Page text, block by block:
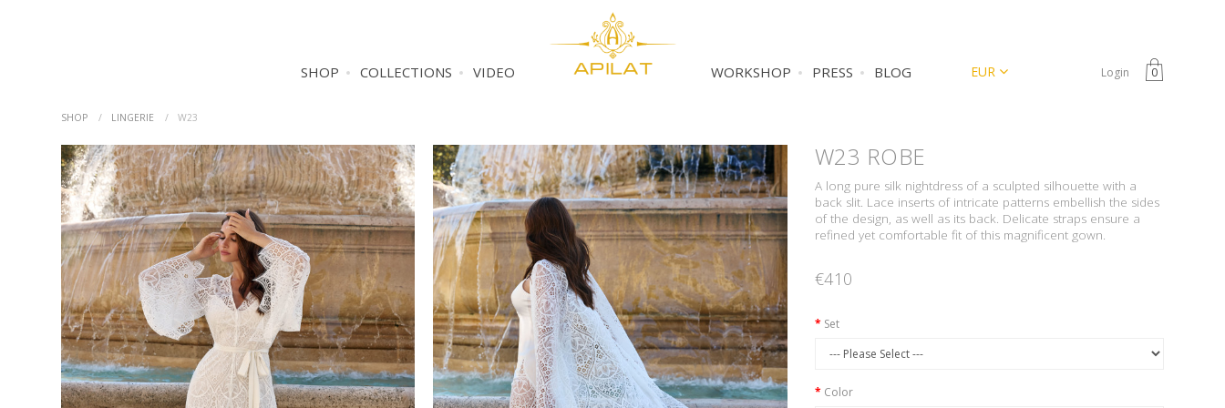
SHOP COLLECTIONS VIDEO WORKSHOP PRESS BLOG EUR CURRENCY Login 0
SHOP LINGERIE W23
W23 ROBE
A long pure silk nightdress of a sculpted silhouette with a
back slit. Lace inserts of intricate patterns embellish the sides
of the design, as well as its back. Delicate straps ensure a
refined yet comfortable fit of this magnificent gown.
€410
Set
Color